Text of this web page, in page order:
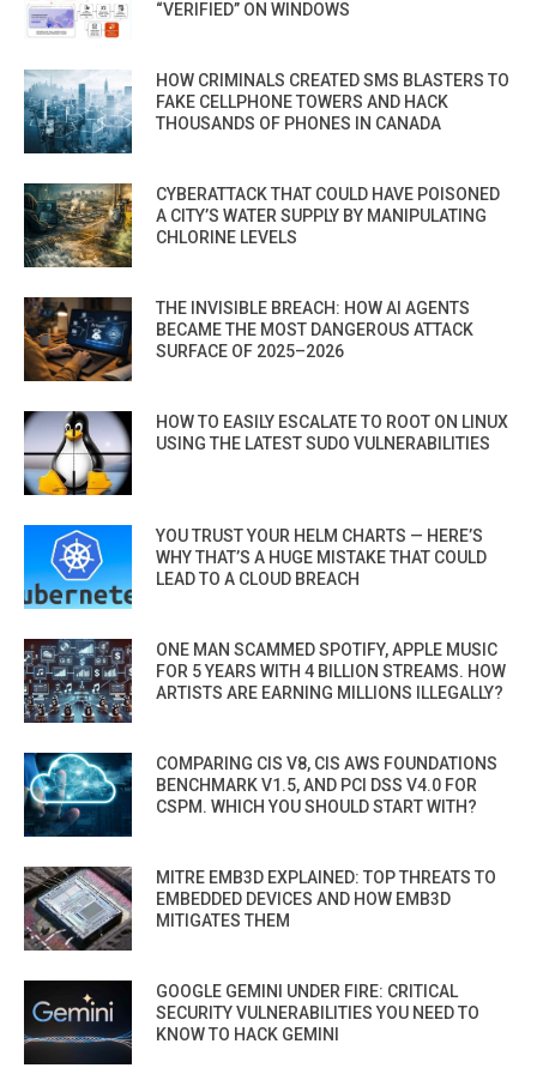
“VERIFIED” ON WINDOWS
HOW CRIMINALS CREATED SMS BLASTERS TO
FAKE CELLPHONE TOWERS AND HACK
THOUSANDS OF PHONES IN CANADA
CYBERATTACK THAT COULD HAVE POISONED
A CITY’S WATER SUPPLY BY MANIPULATING
CHLORINE LEVELS
THE INVISIBLE BREACH: HOW AI AGENTS
BECAME THE MOST DANGEROUS ATTACK
SURFACE OF 2025–2026
HOW TO EASILY ESCALATE TO ROOT ON LINUX
USING THE LATEST SUDO VULNERABILITIES
YOU TRUST YOUR HELM CHARTS — HERE’S
WHY THAT’S A HUGE MISTAKE THAT COULD
LEAD TO A CLOUD BREACH
ONE MAN SCAMMED SPOTIFY, APPLE MUSIC
FOR 5 YEARS WITH 4 BILLION STREAMS. HOW
ARTISTS ARE EARNING MILLIONS ILLEGALLY?
COMPARING CIS V8, CIS AWS FOUNDATIONS
BENCHMARK V1.5, AND PCI DSS V4.0 FOR
CSPM. WHICH YOU SHOULD START WITH?
MITRE EMB3D EXPLAINED: TOP THREATS TO
EMBEDDED DEVICES AND HOW EMB3D
MITIGATES THEM
GOOGLE GEMINI UNDER FIRE: CRITICAL
SECURITY VULNERABILITIES YOU NEED TO
KNOW TO HACK GEMINI